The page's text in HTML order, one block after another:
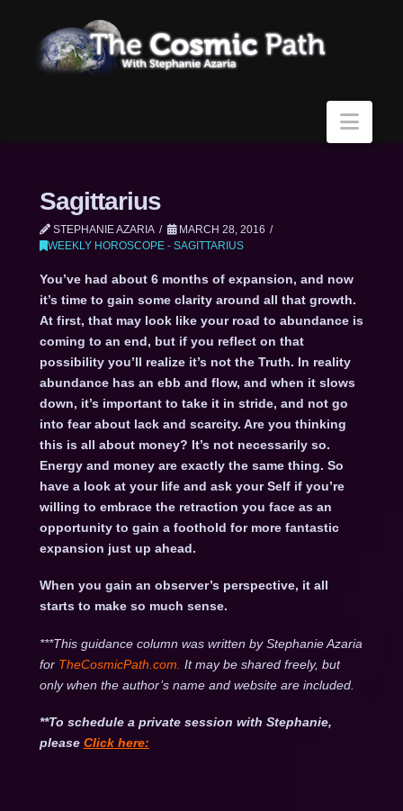
Sagittarius
STEPHANIE AZARIA
MARCH 28, 2016
WEEKLY HOROSCOPE - SAGITTARIUS
You’ve had about 6 months of expansion, and now
it’s time to gain some clarity around all that growth.
At first, that may look like your road to abundance is
coming to an end, but if you reflect on that
possibility you’ll realize it’s not the Truth. In reality
abundance has an ebb and flow, and when it slows
down, it’s important to take it in stride, and not go
into fear about lack and scarcity. Are you thinking
this is all about money? It’s not necessarily so.
Energy and money are exactly the same thing. So
have a look at your life and ask your Self if you’re
willing to embrace the retraction you face as an
opportunity to gain a foothold for more fantastic
expansion just up ahead.
When you gain an observer’s perspective, it all
starts to make so much sense.
***This guidance column was written by Stephanie Azaria
for TheCosmicPath.com. It may be shared freely, but
only when the author’s name and website are included.
**To schedule a private session with Stephanie,
please Clickhere: